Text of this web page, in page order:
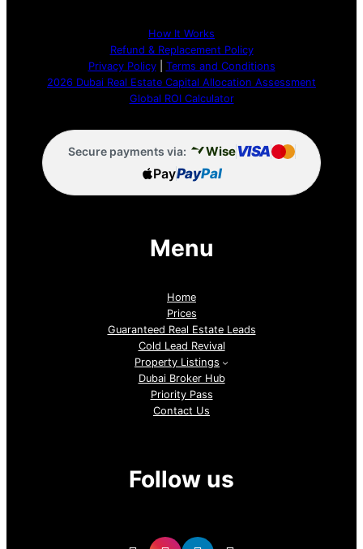
How It Works
Refund & Replacement Policy
Privacy Policy| Terms and Conditions
2026 Dubai Real Estate Capital Allocation Assessment
Global ROI Calculator
Secure payments via: WiseVISA
PayPayPal
Menu
Home
Prices
Guaranteed Real Estate Leads
Cold Lead Revival
Property Listings
Dubai Broker Hub
Priority Pass
Contact Us
Follow us